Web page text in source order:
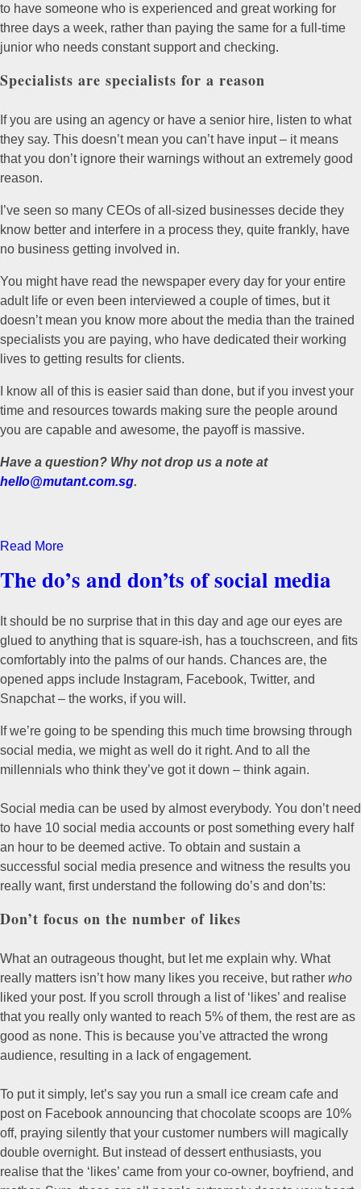
to have someone who is experienced and great working for
three days a week, rather than paying the same for a full-time
junior who needs constant support and checking.
Specialists are specialists for a reason
If you are using an agency or have a senior hire, listen to what
they say. This doesn’t mean you can’t have input – it means
that you don’t ignore their warnings without an extremely good
reason.
I’ve seen so many CEOs of all-sized businesses decide they
know better and interfere in a process they, quite frankly, have
no business getting involved in.
You might have read the newspaper every day for your entire
adult life or even been interviewed a couple of times, but it
doesn’t mean you know more about the media than the trained
specialists you are paying, who have dedicated their working
lives to getting results for clients.
I know all of this is easier said than done, but if you invest your
time and resources towards making sure the people around
you are capable and awesome, the payoff is massive.
Have a question? Why not drop us a note at
hello@mutant.com.sg.
Read More
The do’s and don’ts of social media
It should be no surprise that in this day and age our eyes are
glued to anything that is square-ish, has a touchscreen, and fits
comfortably into the palms of our hands. Chances are, the
opened apps include Instagram, Facebook, Twitter, and
Snapchat – the works, if you will.
If we’re going to be spending this much time browsing through
social media, we might as well do it right. And to all the
millennials who think they’ve got it down – think again.
Social media can be used by almost everybody. You don’t need
to have 10 social media accounts or post something every half
an hour to be deemed active. To obtain and sustain a
successful social media presence and witness the results you
really want, first understand the following do’s and don’ts:
Don’t focus on the number of likes
What an outrageous thought, but let me explain why. What
really matters isn’t how many likes you receive, but rather who
liked your post. If you scroll through a list of ‘likes’ and realise
that you really only wanted to reach 5% of them, the rest are as
good as none. This is because you’ve attracted the wrong
audience, resulting in a lack of engagement.
To put it simply, let’s say you run a small ice cream cafe and
post on Facebook announcing that chocolate scoops are 10%
off, praying silently that your customer numbers will magically
double overnight. But instead of dessert enthusiasts, you
realise that the ‘likes’ came from your co-owner, boyfriend, and